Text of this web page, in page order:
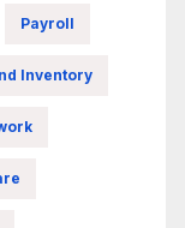
Payroll
Inventory